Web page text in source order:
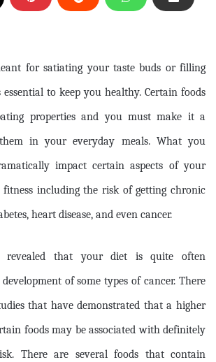
for satiating your taste buds or filling
to keep you healthy. Certain foods
properties and you must make it a
in your everyday meals. What you
impact certain aspects of your
including the risk of getting chronic
heart disease, and even cancer.
revealed that your diet is quite often
of some types of cancer. There
that have demonstrated that a higher
foods may be associated with definitely
There are several foods that contain